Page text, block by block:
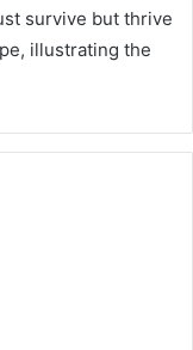
survive but thrive
illustrating the